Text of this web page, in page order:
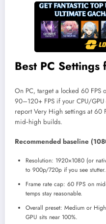
Best PC Settings
On PC, target a locked 60 FPS
90–120+ FPS if your CPU/
report Very High settings at 60
mid‑high builds.
Recommended baseline
Resolution: 1920×1080 (or
to 900p/720p if you see stutter.
Frame rate cap: 60 FPS on
temps stay reasonable.
Overall preset: Medium or
GPU sits near 100%.